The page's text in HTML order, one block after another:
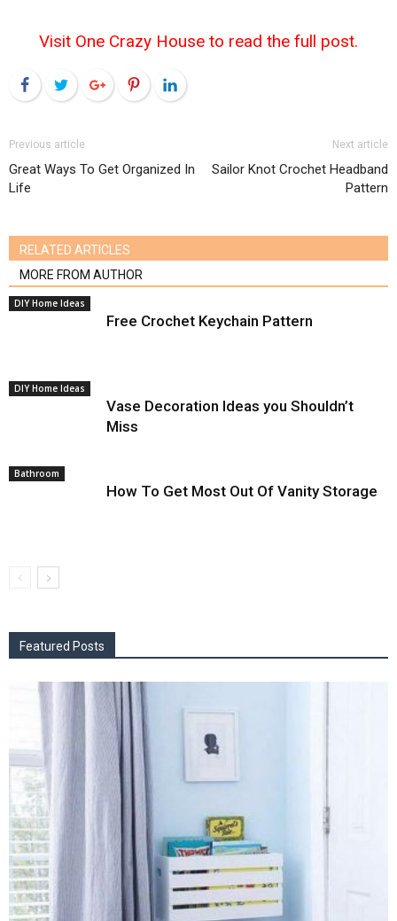
Visit One Crazy House to read the full post.
FacebookTwitterGoogle+PinterestLinkedIn
Previous article
Great Ways To Get Organized In
Life
Next article
Sailor Knot Crochet Headband
Pattern
RELATED ARTICLES
MORE FROM AUTHOR
DIY Home Ideas
Free Crochet Keychain Pattern
DIY Home Ideas
Vase Decoration Ideas you Shouldn’t
Miss
Bathroom
How To Get Most Out Of Vanity Storage
Featured Posts